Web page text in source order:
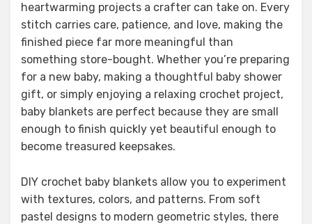
heartwarming projects a crafter can take on. Every
stitch carries care, patience, and love, making the
finished piece far more meaningful than
something store-bought. Whether you’re preparing
for a new baby, making a thoughtful baby shower
gift, or simply enjoying a relaxing crochet project,
baby blankets are perfect because they are small
enough to finish quickly yet beautiful enough to
become treasured keepsakes.
DIY crochet baby blankets allow you to experiment
with textures, colors, and patterns. From soft
pastel designs to modern geometric styles, there